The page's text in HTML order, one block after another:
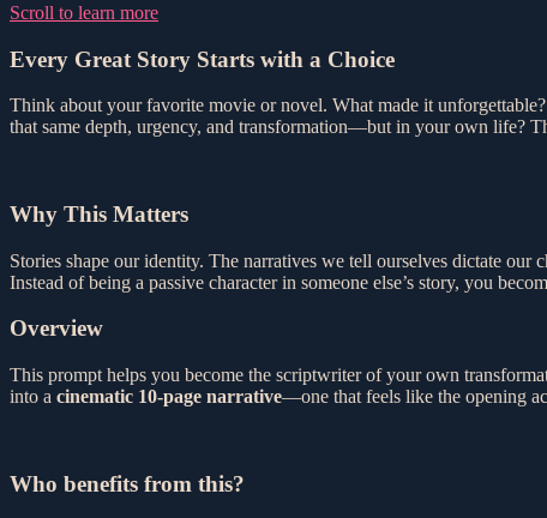
Scroll to learn more
Every Great Story Starts with a Choice
Think about your favorite movie or novel. What made it
that same depth, urgency, and transformation—but in your own life?
Why This Matters
Stories shape our identity. The narratives we tell ourselves dictate
Instead of being a passive character in someone else’s story, you
Overview
This prompt helps you become the scriptwriter of your own
into a cinematic 10-page narrative—one that feels like the opening
Who benefits from this?